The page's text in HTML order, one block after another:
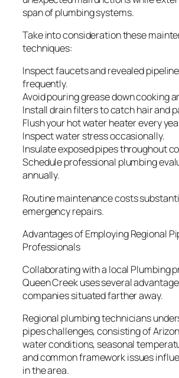
span of plumbing systems.
Take into consideration these
techniques:
Inspect faucets and revealed
frequently.
Avoid pouring grease down cooking
Install drain filters to catch hair and
Flush your hot water heater every
Inspect water stress occasionally.
Insulate exposed pipes throughout
Schedule professional plumbing
annually.
Routine maintenance costs
emergency repairs.
Advantages of Employing Regional
Professionals
Collaborating with a local Plumbing
Queen Creek uses several
companies situated farther away.
Regional plumbing technicians
pipes challenges, consisting of
water conditions, seasonal
and common framework issues
in the area.